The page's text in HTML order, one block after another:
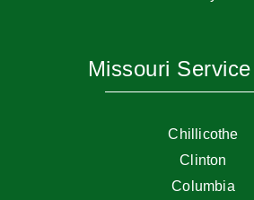
Missouri
Chillicothe
Clinton
Columbia